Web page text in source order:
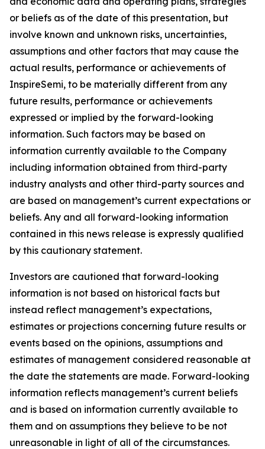
or beliefs as of the date of this presentation, but
involve known and unknown risks, uncertainties,
assumptions and other factors that may cause the
actual results, performance or achievements of
InspireSemi, to be materially different from any
future results, performance or achievements
expressed or implied by the forward-looking
information. Such factors may be based on
information currently available to the Company
including information obtained from third-party
industry analysts and other third-party sources and
are based on management’s current expectations or
beliefs. Any and all forward-looking information
contained in this news release is expressly qualified
by this cautionary statement.
Investors are cautioned that forward-looking
information is not based on historical facts but
instead reflect management’s expectations,
estimates or projections concerning future results or
events based on the opinions, assumptions and
estimates of management considered reasonable at
the date the statements are made. Forward-looking
information reflects management’s current beliefs
and is based on information currently available to
them and on assumptions they believe to be not
unreasonable in light of all of the circumstances.